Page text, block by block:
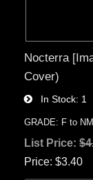
Nocterra
Cover)
In Stock 1
GRADE: F to NM
List Price:
Price $3.40